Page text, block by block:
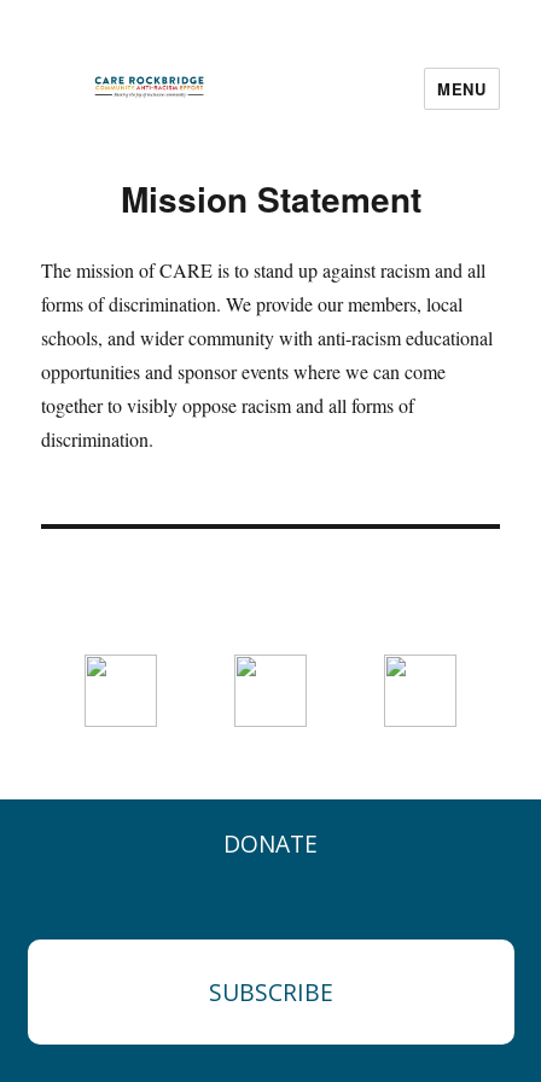
MENU
Mission Statement
The mission of CARE is to stand up against racism and all
forms of discrimination. We provide our members, local
schools, and wider community with anti-racism educational
opportunities and sponsor events where we can come
together to visibly oppose racism and all forms of
discrimination.
DONATE
SUBSCRIBE